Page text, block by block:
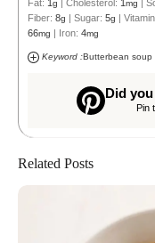
Fat: 1g Cholesterol: 1mg
Fiber: 8g Sugar: 5g
66mg Iron: 4mg
Keyword :Butterbean soup
Did
Pin
Related Posts